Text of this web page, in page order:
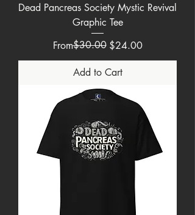
Dead Pancreas Society Mystic Revival
Graphic Tee
From
Regular Price
$30.00 $24.00
Sale Price
Add to Cart